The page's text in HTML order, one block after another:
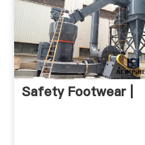
Safety Footwear |